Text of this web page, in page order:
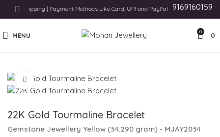
Shipping | Payment Methods Like Card, UPI and PayPal 9169160159
MENU 0 0
Click to enlarge
22K Gold Tourmaline Bracelet
Gemstone Jewellery Yellow (34.290 gram) - MJAY2034